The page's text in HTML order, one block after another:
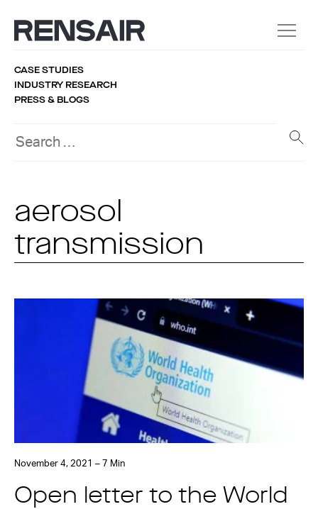
CASE STUDIES
INDUSTRY RESEARCH
PRESS & BLOGS
aerosol
transmission
November 4, 2021 – 7 Min
Open letter to the World